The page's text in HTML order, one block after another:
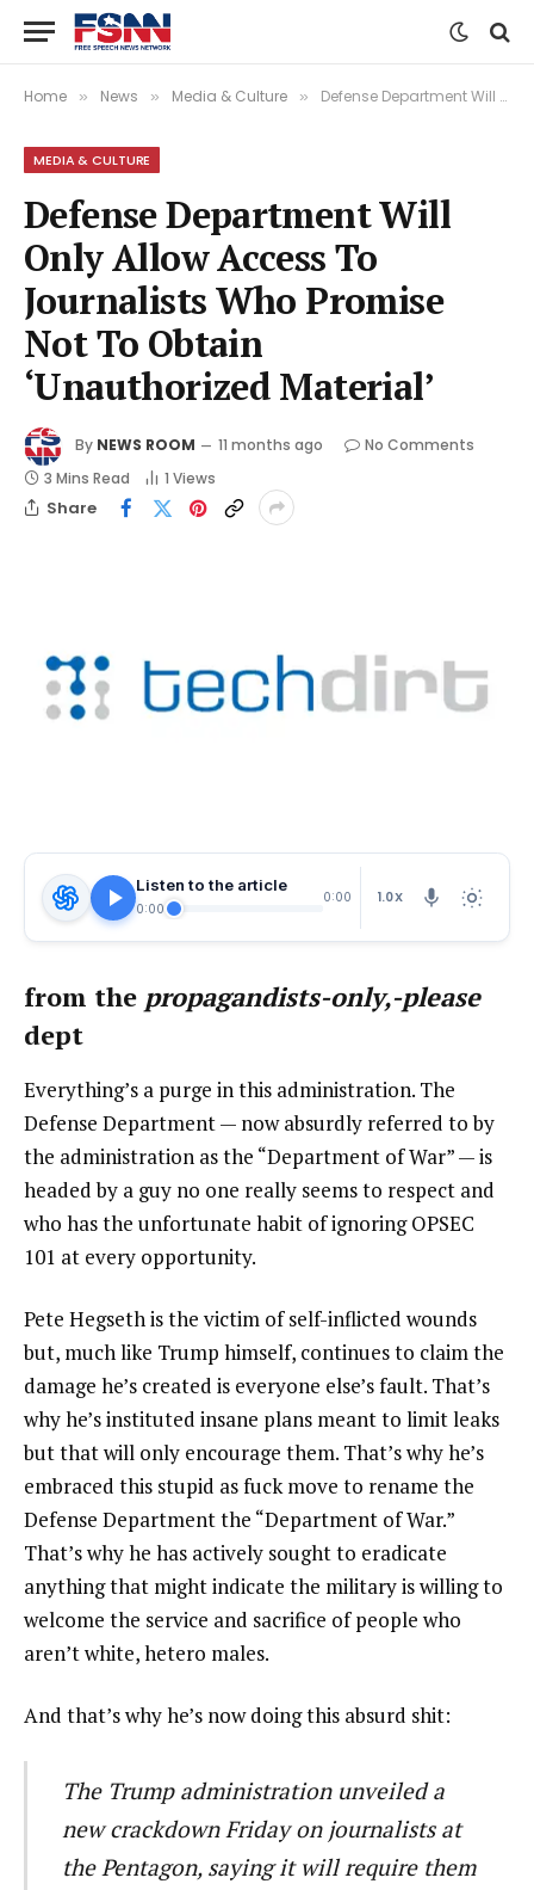
Home » News » Media & Culture » Defense Department Will Only Allow Access To Journalists Who Promise Not To Obtain ‘Unauthorized Material’
MEDIA & CULTURE
Defense Department Will
Only Allow Access To
Journalists Who Promise
Not To Obtain
‘Unauthorized Material’
By NEWS ROOM 11 months ago
No Comments
3 Mins Read
1 Views
Share
Listen to the article
0:00
0:00 1.0X
from the propagandists-only,-please
dept
Everything’s a purge in this administration. The
Defense Department — now absurdly referred to by
the administration as the “Department of War” — is
headed by a guy no one really seems to respect and
who has the unfortunate habit of ignoring OPSEC
101 at every opportunity.
Pete Hegseth is the victim of self-inflicted wounds
but, much like Trump himself, continues to claim the
damage he’s created is everyone else’s fault. That’s
why he’s instituted insane plans meant to limit leaks
but that will only encourage them. That’s why he’s
embraced this stupid as fuck move to rename the
Defense Department the “Department of War.”
That’s why he has actively sought to eradicate
anything that might indicate the military is willing to
welcome the service and sacrifice of people who
aren’t white, hetero males.
And that’s why he’s now doing this absurd shit:
The Trump administration unveiled a
new crackdown Friday on journalists at
the Pentagon, saying it will require them